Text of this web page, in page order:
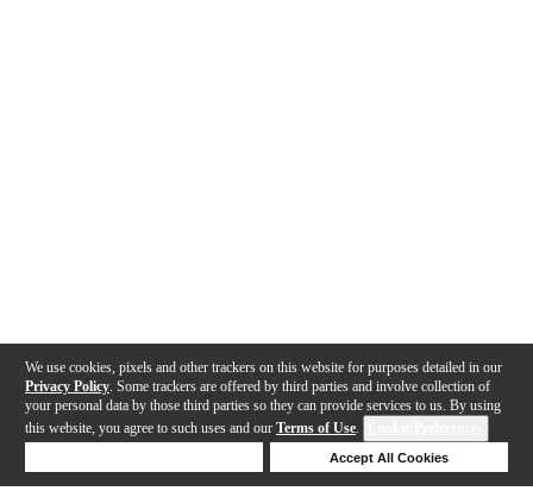
We use cookies, pixels and other trackers on this website for purposes detailed in our
Privacy Policy . Some trackers are offered by third parties and involve collection of
your personal data by those third parties so they can provide services to us. By using
this website, you agree to such uses and our Terms of Use.
Accept All Cookies